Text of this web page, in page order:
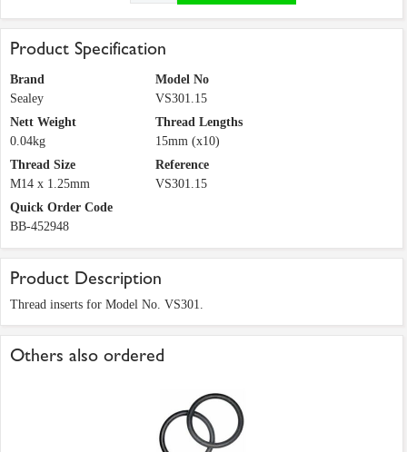
Product Specification
Brand
Sealey
Model No
VS301.15
Nett Weight
0.04kg
Thread Lengths
15mm (x10)
Thread Size
M14 x 1.25mm
Reference
VS301.15
Quick Order Code
BB-452948
Product Description
Thread inserts for Model No. VS301.
Others also ordered